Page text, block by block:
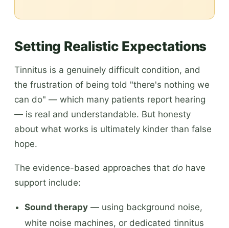
Setting Realistic Expectations
Tinnitus is a genuinely difficult condition, and
the frustration of being told "there's nothing we
can do" — which many patients report hearing
— is real and understandable. But honesty
about what works is ultimately kinder than false
hope.
The evidence-based approaches that do have
support include:
Sound therapy — using background noise,
white noise machines, or dedicated tinnitus